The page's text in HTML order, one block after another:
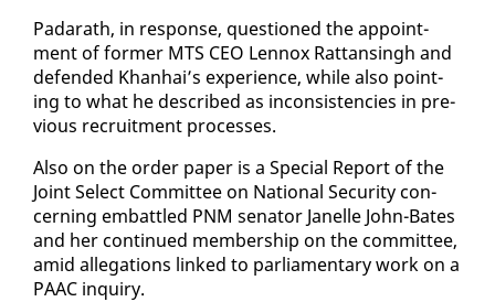
Padarath, in re­sponse, ques­tioned the ap­point­
ment of for­mer MTS CEO Lennox Rat­tans­ingh and
de­fend­ed Khan­hai’s ex­pe­ri­ence, while al­so point­
ing to what he de­scribed as in­con­sis­ten­cies in pre­
vi­ous re­cruit­ment process­es.
Al­so on the or­der pa­per is a Spe­cial Re­port of the
Joint Se­lect Com­mit­tee on Na­tion­al Se­cu­ri­ty con­
cern­ing em­bat­tled PNM sen­a­tor Janelle John-Bates
and her con­tin­ued mem­ber­ship on the com­mit­tee,
amid al­le­ga­tions linked to par­lia­men­tary work on a
PAAC in­quiry.